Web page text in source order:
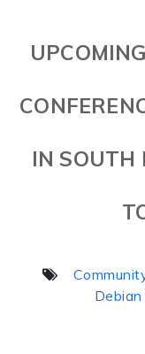
IN SOUTH